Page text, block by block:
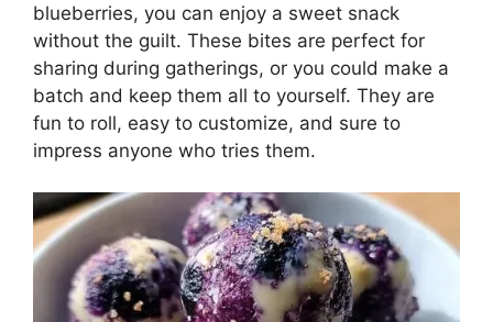
blueberries, you can enjoy a sweet snack
without the guilt. These bites are perfect for
sharing during gatherings, or you could make a
batch and keep them all to yourself. They are
fun to roll, easy to customize, and sure to
impress anyone who tries them.